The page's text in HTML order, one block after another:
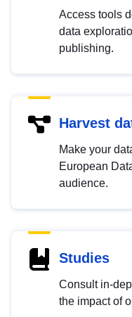
Access tools
data
publishing.
Harvest
Make your
European
audience.
Studies
Consult in-
the impact of